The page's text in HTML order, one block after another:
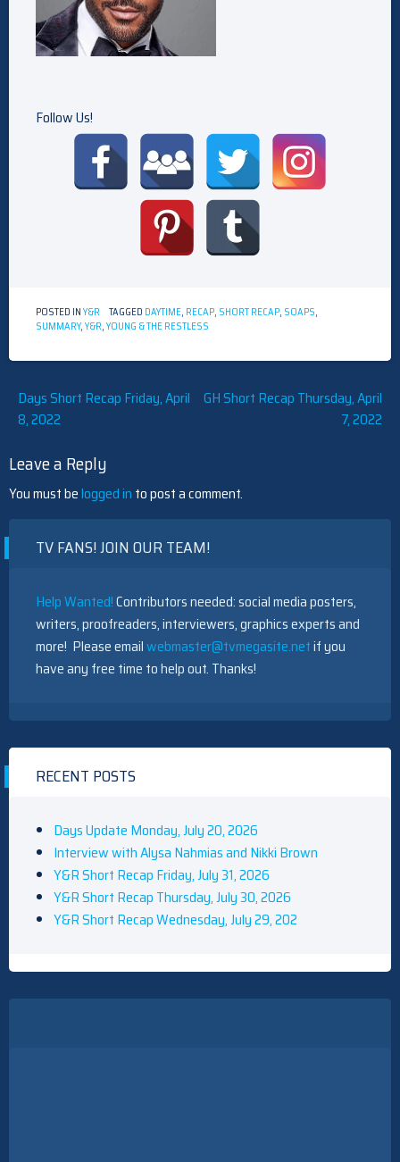
Follow Us!
POSTED INY&R TAGGED DAYTIME, RECAP, SHORT RECAP, SOAPS,
SUMMARY,Y&R,YOUNG & THE RESTLESS
Post
navigation
Days Short Recap Friday, April
8, 2022
GH Short Recap Thursday, April
7, 2022
Leave a Reply
You must belogged in to post a comment.
TV FANS! JOIN OUR TEAM!
Help Wanted!Contributors needed: social media posters,
writers, proofreaders, interviewers, graphics experts and
more! Please emailwebmaster@tvmegasite.netif you
have any free time to help out. Thanks!
RECENT POSTS
Days Update Monday, July 20, 2026
Interview with Alysa Nahmias and Nikki Brown
Y&R Short Recap Friday, July 31, 2026
Y&R Short Recap Thursday, July 30, 2026
Y&R Short Recap Wednesday, July 29, 202